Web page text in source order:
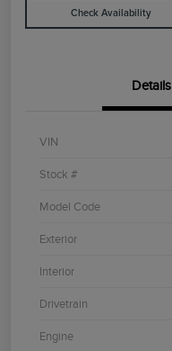
Check Availability
Details
VIN
Stock #
Model Code
Exterior
Interior
Drivetrain
Engine